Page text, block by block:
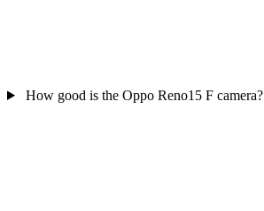
How good is the Oppo Reno15 F camera?